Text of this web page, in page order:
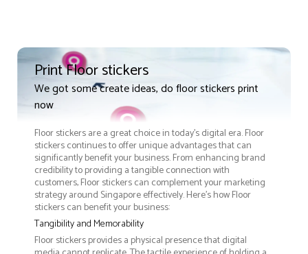
Print Floor stickers
We got some create ideas, do floor stickers print
now
Floor stickers are a great choice in today's digital era. Floor
stickers continues to offer unique advantages that can
significantly benefit your business. From enhancing brand
credibility to providing a tangible connection with
customers, Floor stickers can complement your marketing
strategy around Singapore effectively. Here’s how Floor
stickers can benefit your business:
Tangibility and Memorability
Floor stickers provides a physical presence that digital